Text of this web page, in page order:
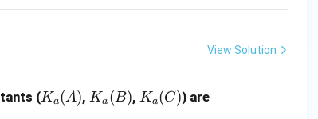
H _
View Solution
(K_
Ka(A),K_
Ka (B), K_
Ka(C)) are